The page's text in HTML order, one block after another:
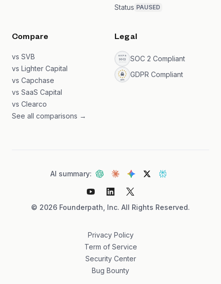
Status PAUSED
Compare
vs SVB
vs Lighter Capital
vs Capchase
vs SaaS Capital
vs Clearco
See all comparisons →
Legal
SOC 2 Compliant
GDPR Compliant
© 2026 Founderpath, Inc. All Rights Reserved.
AI summary:
Privacy Policy
Term of Service
Security Center
Bug Bounty